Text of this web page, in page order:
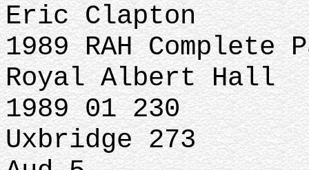
Eric Clapton
1989 RAH Complete
Royal Albert Hall
1989 01 230
Uxbridge 273